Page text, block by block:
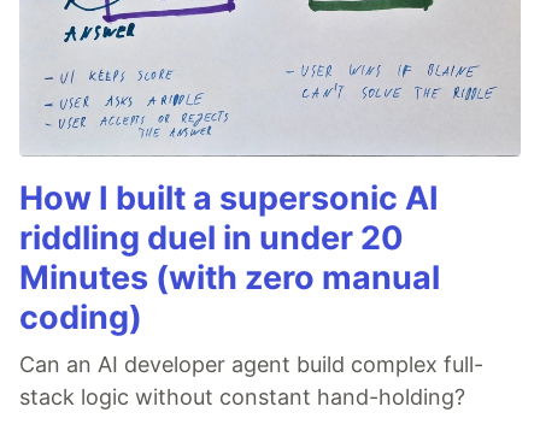
How I built a supersonic AI
riddling duel in under 20
Minutes (with zero manual
coding)
Can an AI developer agent build complex full-
stack logic without constant hand-holding?